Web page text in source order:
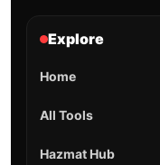
Explore
Home
All Tools
Hazmat Hub